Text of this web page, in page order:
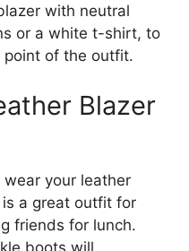
with neutral
or a white t-shirt, to
of the outfit.
Blazer
wear your leather
a great outfit for
friends for lunch.
boots will